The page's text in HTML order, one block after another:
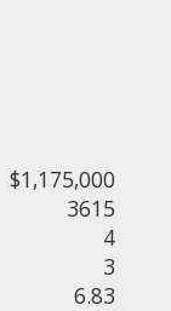
$1,175,000
3615
4
3
6.83